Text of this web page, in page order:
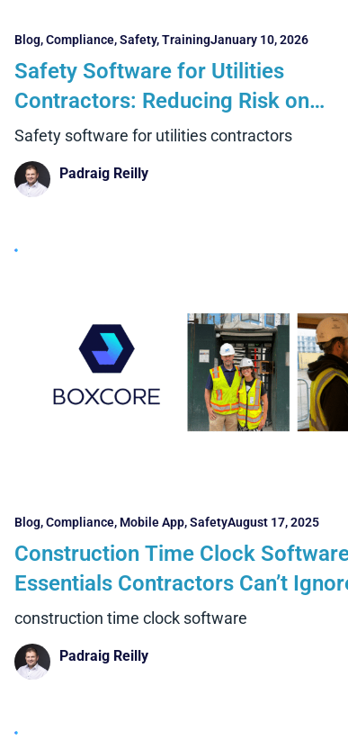
Blog,Compliance,Safety,TrainingJanuary 10, 2026
Safety Software for Utilities
Contractors: Reducing Risk on
Complex, High-Exposure Projects
Safety software for utilities contractors
Padraig Reilly
Blog,Compliance, Mobile App,SafetyAugust 17, 2025
Construction Time Clock
Essentials Contractors Can’t
construction time clock software
Padraig Reilly